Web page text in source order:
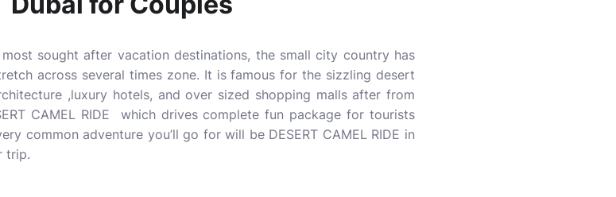
most sought after vacation destinations, the small city country has
across several times zone. It is famous for the sizzling desert
,luxury hotels, and over sized shopping malls after from
CAMEL RIDE which drives complete fun package for tourists
common adventure you’ll go for will be DESERT CAMEL RIDE in
trip.